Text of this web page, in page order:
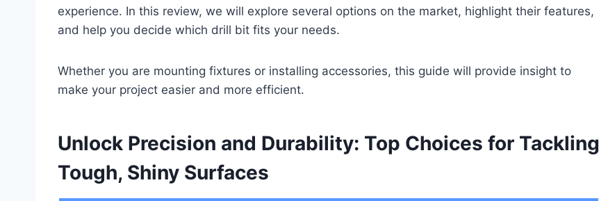
experience. In this review, we will explore several options on the market, highlight their features,
and help you decide which drill bit fits your needs.
Whether you are mounting fixtures or installing accessories, this guide will provide insight to
make your project easier and more efficient.
Unlock Precision and Durability: Top Choices for Tackling
Tough, Shiny Surfaces